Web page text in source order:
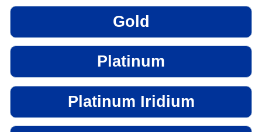
Gold
Platinum
Platinum Iridium